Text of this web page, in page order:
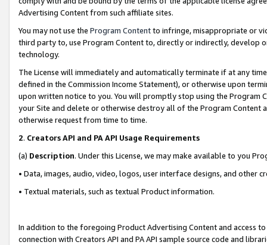
Advertising Content from such affiliate sites.
You may not use the Program Contentto infringe, misappropriate or
third party to, use Program Content to, directly or indirectly, develop
technology.
The License will immediately and automatically terminate if at any
defined in the Commission Income Statement), or otherwise upon
upon written notice to you. You will promptly stop using the Program
your Site and delete or otherwise destroy all of the Program Content
otherwise request from time to time.
2. Creators API and PA API Usage Requirements
(a) Description. Under this License, we may make available to you
• Data, images, audio, video, logos, user interface designs, and other
• Textual materials, such as textual Product information.
In addition to the foregoing Product Advertising Content and access
connection with Creators API and PA API sample source code and